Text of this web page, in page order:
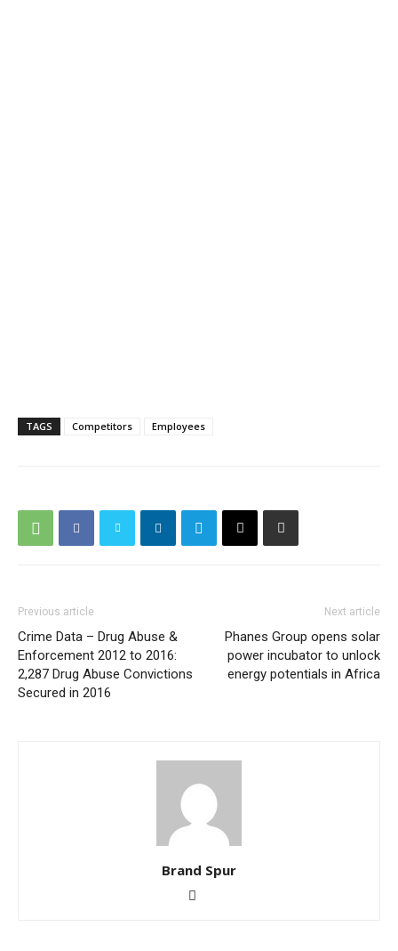
TAGS Competitors Employees
Previous article
Crime Data – Drug Abuse &
Enforcement 2012 to 2016:
2,287 Drug Abuse Convictions
Secured in 2016
Next article
Phanes Group opens solar
power incubator to unlock
energy potentials in Africa
Brand Spur